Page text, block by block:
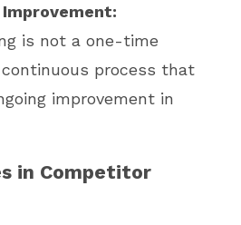
is not a one-time
process that
improvement in
in Competitor